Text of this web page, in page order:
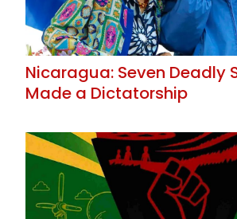
Nicaragua: Seven Deadly
Made a Dictatorship